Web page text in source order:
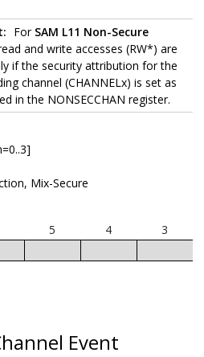
For SAM L11 Non-Secure
and write accesses (RW*) are
if the security attribution for the
channel (CHANNELx) is set as
in the NONSECCHAN register.
Mix-Secure
5 4 3
Event